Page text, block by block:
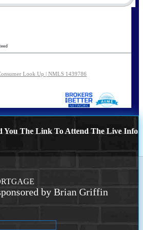
Look Up | NMLS 1439786
You The Link To Attend The Live Info
by Brian Griffin